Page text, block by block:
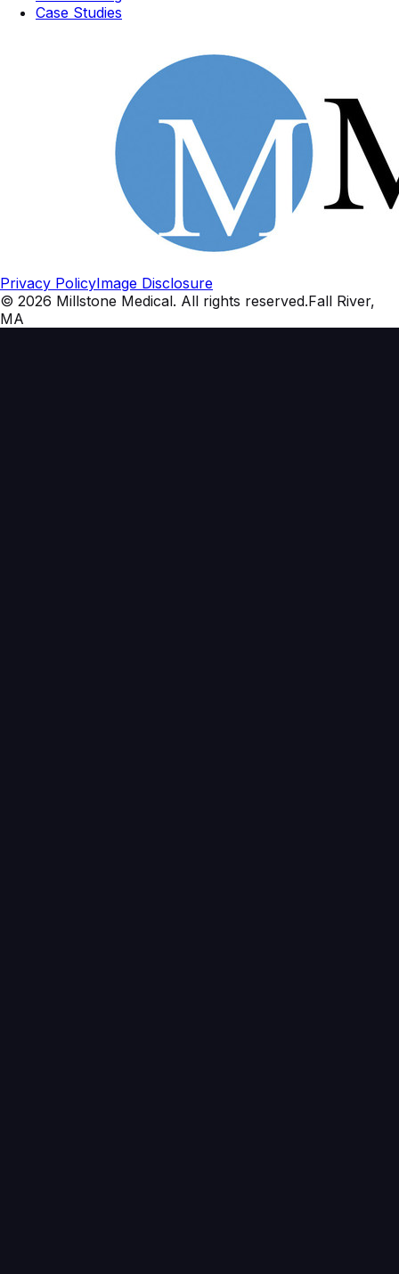
Case Studies
Privacy PolicyImage Disclosure
© 2026 Millstone Medical. All rights reserved.Fall River,
MA